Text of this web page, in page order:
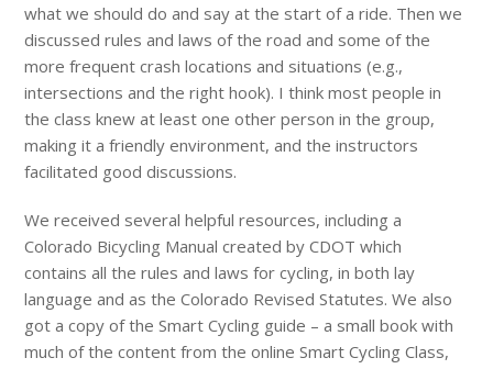
what we should do and say at the start of a ride. Then we
discussed rules and laws of the road and some of the
more frequent crash locations and situations (e.g.,
intersections and the right hook). I think most people in
the class knew at least one other person in the group,
making it a friendly environment, and the instructors
facilitated good discussions.
We received several helpful resources, including a
Colorado Bicycling Manual created by CDOT which
contains all the rules and laws for cycling, in both lay
language and as the Colorado Revised Statutes. We also
got a copy of the Smart Cycling guide – a small book with
much of the content from the online Smart Cycling Class,